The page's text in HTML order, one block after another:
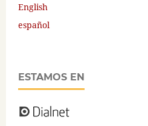
English
español
ESTAMOS EN